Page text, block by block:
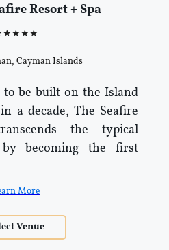
Resort + Spa
Cayman Islands
be built on the Island
a decade, The Seafire
the typical
becoming the first
More
Venue